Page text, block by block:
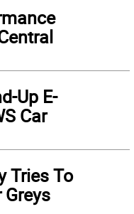
Up E-
Car
Tries To